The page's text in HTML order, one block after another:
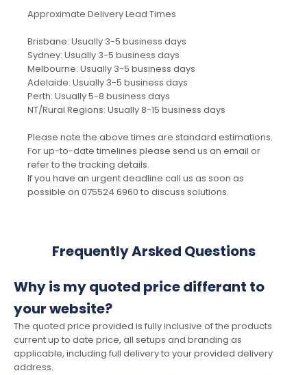
Approximate Delivery Lead Times
Brisbane: Usually 3-5 business days
Sydney: Usually 3-5 business days
Melbourne: Usually 3-5 business days
Adelaide: Usually 3-5 business days
Perth: Usually 5-8 business days
NT/Rural Regions: Usually 8-15 business days
Please note the above times are standard estimations.
For up-to-date timelines please send us an email or
refer to the tracking details.
If you have an urgent deadline call us as soon as
possible on 075524 6960 to discuss solutions.
Frequently Arsked Questions
Why is my quoted price differant to
your website?
The quoted price provided is fully inclusive of the products
current up to date price, all setups and branding as
applicable, including full delivery to your provided delivery
address.